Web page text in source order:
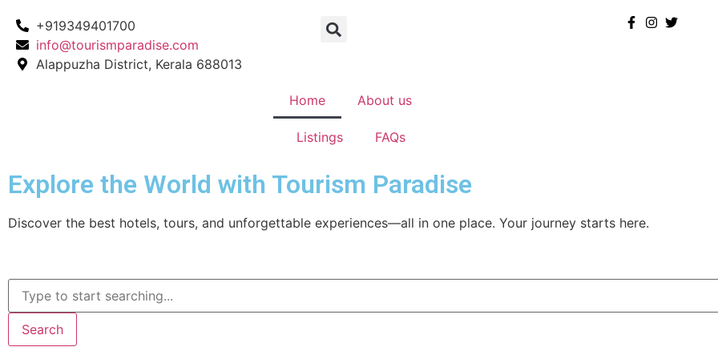
+919349401700
info@tourismparadise.com
Alappuzha District, Kerala 688013
Home About us
Listings FAQs
Explore the World with Tourism Paradise
Discover the best hotels, tours, and unforgettable experiences—all in one place. Your journey starts here.
Search